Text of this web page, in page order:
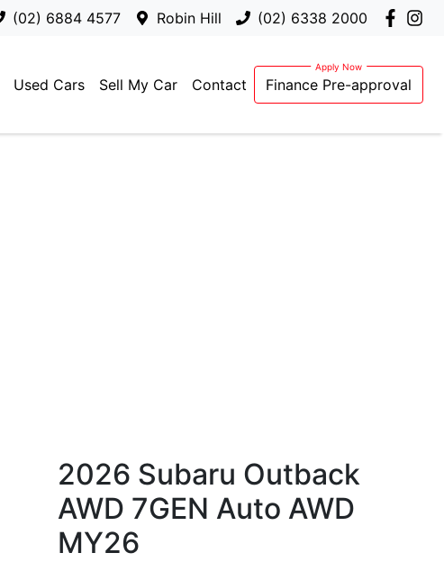
(02) 6884 4577 Robin Hill (02) 6338 2000
Used Cars Sell My Car Contact Finance Pre-approval
2026 Subaru Outback
AWD 7GEN Auto AWD
MY26